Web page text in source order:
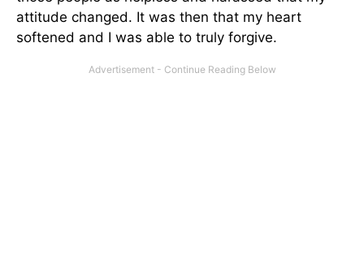
attitude changed. It was then that my heart
softened and I was able to truly forgive.